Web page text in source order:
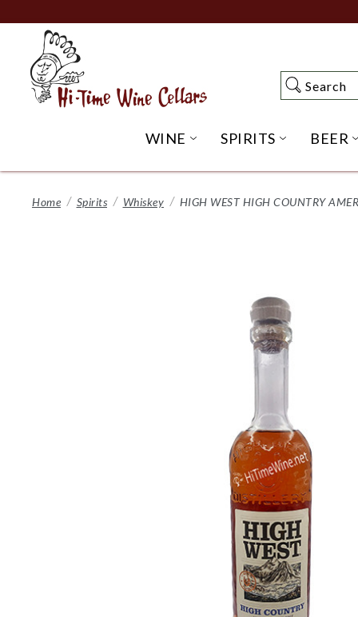
to
Content
Search
Search
WINE OPEN WINE
SPIRITS OPENBEER
Home Spirits Whiskey HIGH WEST HIGH COUNTRY